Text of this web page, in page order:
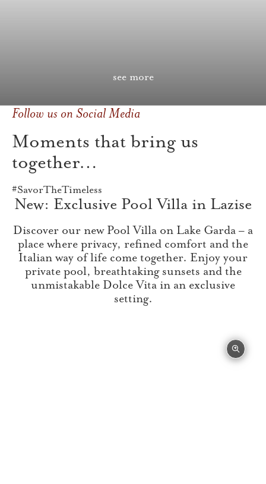
see more
Follow us on Social Media
Moments that bring us
together…
#SavorTheTimeless
New: Exclusive Pool Villa in Lazise
Discover our new Pool Villa on Lake Garda – a
place where privacy, refined comfort and the
Italian way of life come together. Enjoy your
private pool, breathtaking sunsets and the
unmistakable Dolce Vita in an exclusive
setting.